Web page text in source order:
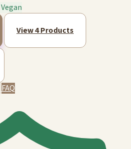
Vegan
View 4 Products
FAQ